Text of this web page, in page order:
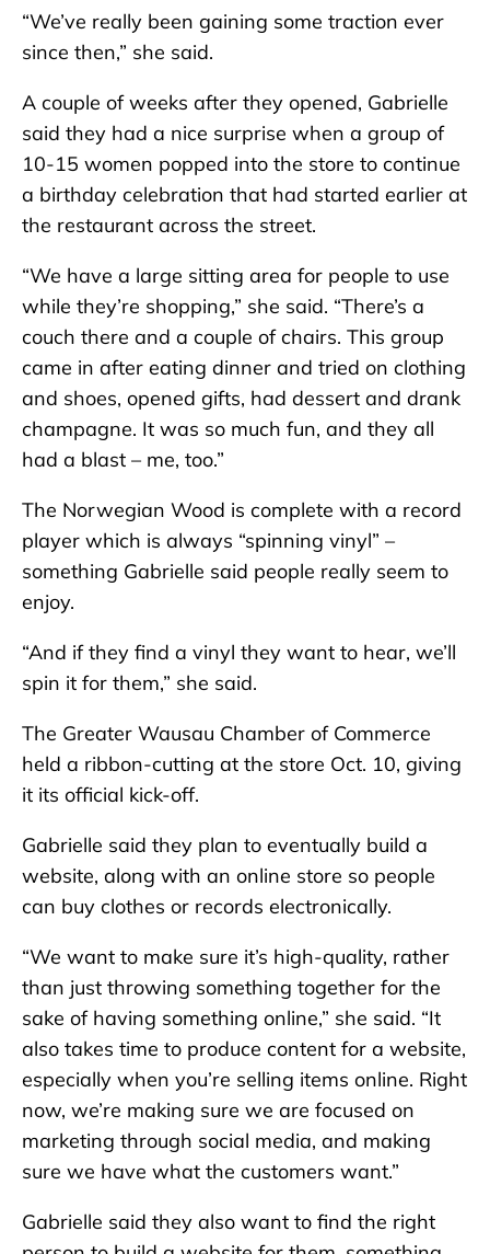
“We’ve really been gaining some traction ever
since then,” she said.
A couple of weeks after they opened, Gabrielle
said they had a nice surprise when a group of
10-15 women popped into the store to continue
a birthday celebration that had started earlier at
the restaurant across the street.
“We have a large sitting area for people to use
while they’re shopping,” she said. “There’s a
couch there and a couple of chairs. This group
came in after eating dinner and tried on clothing
and shoes, opened gifts, had dessert and drank
champagne. It was so much fun, and they all
had a blast – me, too.”
The Norwegian Wood is complete with a record
player which is always “spinning vinyl” –
something Gabrielle said people really seem to
enjoy.
“And if they find a vinyl they want to hear, we’ll
spin it for them,” she said.
The Greater Wausau Chamber of Commerce
held a ribbon-cutting at the store Oct. 10, giving
it its official kick-off.
Gabrielle said they plan to eventually build a
website, along with an online store so people
can buy clothes or records electronically.
“We want to make sure it’s high-quality, rather
than just throwing something together for the
sake of having something online,” she said. “It
also takes time to produce content for a website,
especially when you’re selling items online. Right
now, we’re making sure we are focused on
marketing through social media, and making
sure we have what the customers want.”
Gabrielle said they also want to find the right